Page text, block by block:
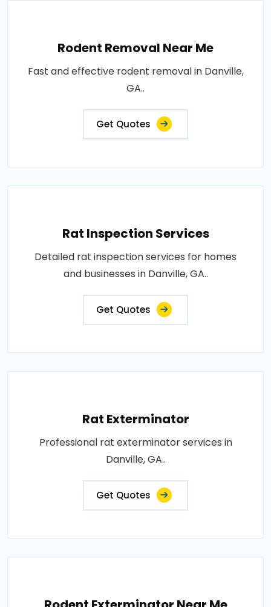
Rodent Removal Near Me
Fast and effective rodent removal in Danville,
GA..
Get Quotes
Rat Inspection Services
Detailed rat inspection services for homes
and businesses in Danville, GA..
Get Quotes
Rat Exterminator
Professional rat exterminator services in
Danville, GA..
Get Quotes